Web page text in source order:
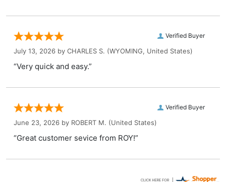
Verified Buyer
July 13, 2026 by CHARLES S. (WYOMING, United States)
“Very quick and easy.”
Verified Buyer
June 23, 2026 by ROBERT M. (United States)
“Great customer sevice from ROY!”